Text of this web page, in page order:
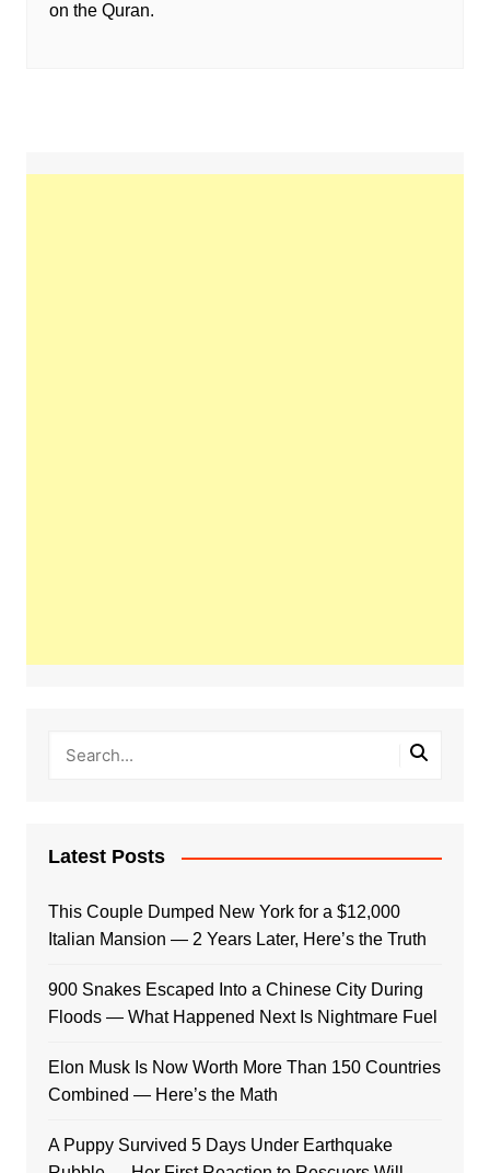
on the Quran.
Latest Posts
This Couple Dumped New York for a $12,000
Italian Mansion — 2 Years Later, Here’s the Truth
900 Snakes Escaped Into a Chinese City During
Floods — What Happened Next Is Nightmare Fuel
Elon Musk Is Now Worth More Than 150 Countries
Combined — Here’s the Math
A Puppy Survived 5 Days Under Earthquake